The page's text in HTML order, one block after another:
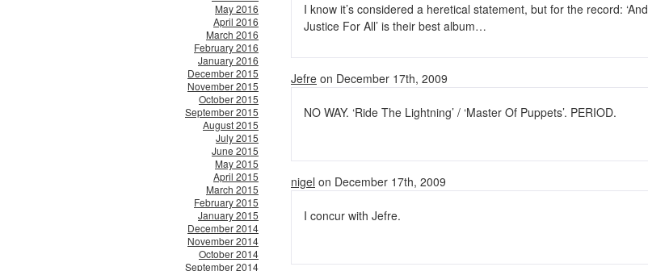
May 2016
April 2016
March 2016
February 2016
January 2016
December 2015
November 2015
October 2015
September 2015
August 2015
July 2015
June 2015
May 2015
April 2015
March 2015
February 2015
January 2015
December 2014
November 2014
October 2014
September 2014
I know it’s considered a heretical statement, but for the record: ‘And
Justice For All’ is their best album…
Jefre on December 17th, 2009
NO WAY. ‘Ride The Lightning’ / ‘Master Of Puppets’. PERIOD.
nigel on December 17th, 2009
I concur with Jefre.